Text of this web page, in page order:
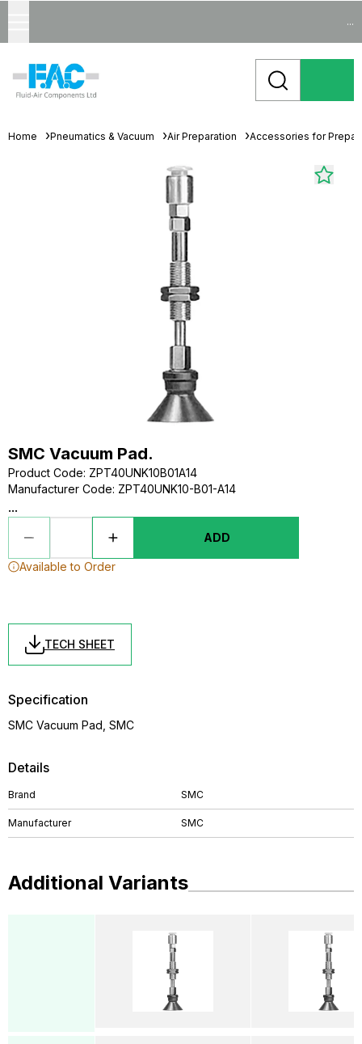
...
Home Pneumatics & Vacuum Air Preparation Accessories for
SMC Vacuum Pad.
Product Code: ZPT40UNK10B01A14
Manufacturer Code: ZPT40UNK10-B01-A14
...
ADD
Available to Order
TECH SHEET
Details
Brand SMC
Manufacturer SMC
Specification
SMC Vacuum Pad, SMC
Additional Variants